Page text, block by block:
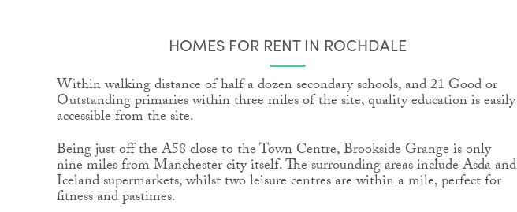
HOMES FOR RENT IN ROCHDALE
Within walking distance of half a dozen secondary schools, and 21 Good or
Outstanding primaries within three miles of the site, quality education is easily
accessible from the site.
Being just off the A58 close to the Town Centre, Brookside Grange is only
nine miles from Manchester city itself. The surrounding areas include Asda and
Iceland supermarkets, whilst two leisure centres are within a mile, perfect for
fitness and pastimes.